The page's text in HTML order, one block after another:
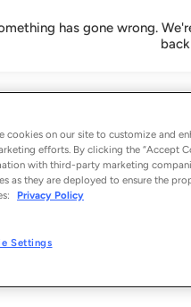
has gone wrong.
cookies on our site to customize and
efforts. By clicking the “Accept
with third-party marketing
as they are deployed to ensure the
Privacy Policy
Settings